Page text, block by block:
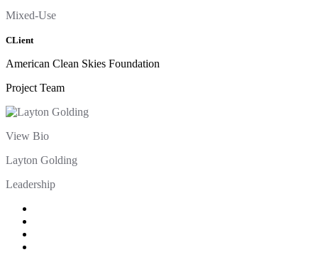
Mixed-Use
CLient
American Clean Skies Foundation
Project Team
View Bio
Layton Golding
Leadership